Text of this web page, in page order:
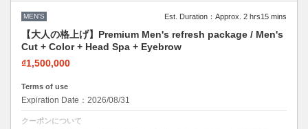
MEN'S Est. Duration：Approx. 2 hrs15 mins
【大人の格上げ】Premium Men's refresh package / Men's
Cut + Color + Head Spa + Eyebrow
₫1,500,000
Terms of use
Expiration Date：2026/08/31
クーポンについて